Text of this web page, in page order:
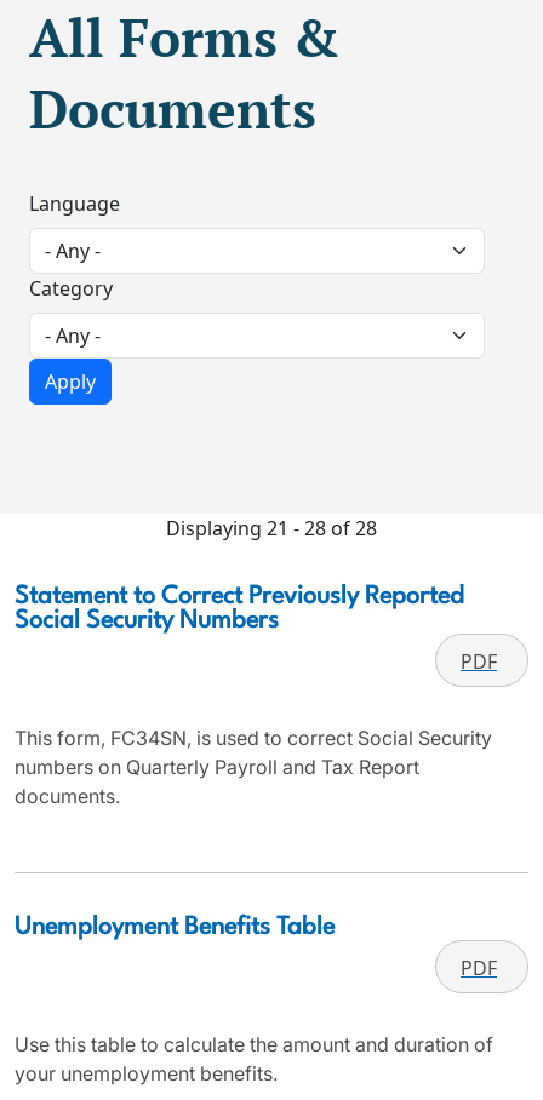
All Forms &
Documents
Language
Category
Displaying 21 - 28 of 28
Statement to Correct Previously Reported
Social Security Numbers
PDF
This form, FC34SN, is used to correct Social Security
numbers on Quarterly Payroll and Tax Report
documents.
Unemployment Benefits Table
PDF
Use this table to calculate the amount and duration of
your unemployment benefits.